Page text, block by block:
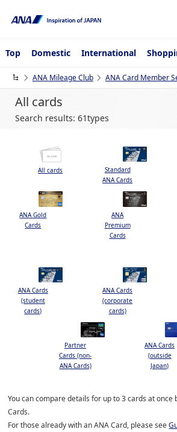
Top Domestic International
ANA Mileage Club ANA Card Member
All cards
Search results: 61types
All cards
Standard
ANA Cards
ANA Gold
Cards
ANA
Premium
Cards
ANA Cards
(student
cards)
ANA Cards
(corporate
cards)
Partner
Cards (non-
ANA Cards)
ANA Cards
(outside
Japan)
You can compare details for up to 3 cards at once
Cards.
For those already with an ANA Card, please see